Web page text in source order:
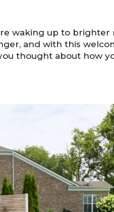
waking up to
and with this
thought about how